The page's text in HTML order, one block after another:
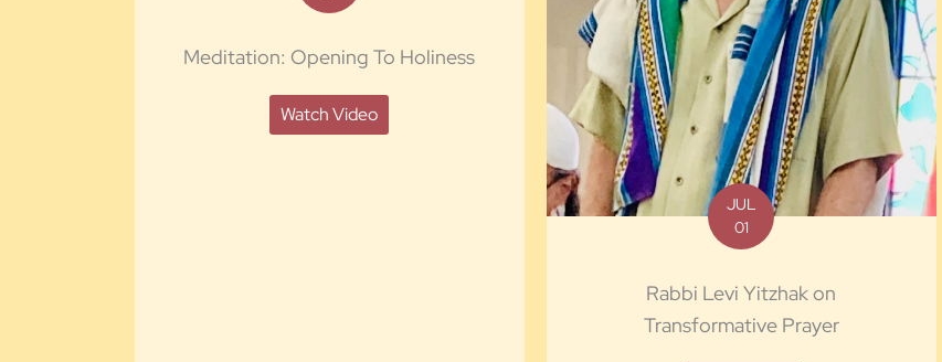
Meditation: Opening To Holiness
Watch Video
JUL
01
Rabbi Levi Yitzhak on
Transformative Prayer